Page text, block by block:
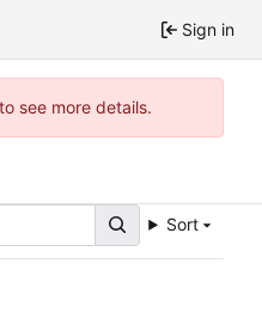
Sign in
see more details.
Sort